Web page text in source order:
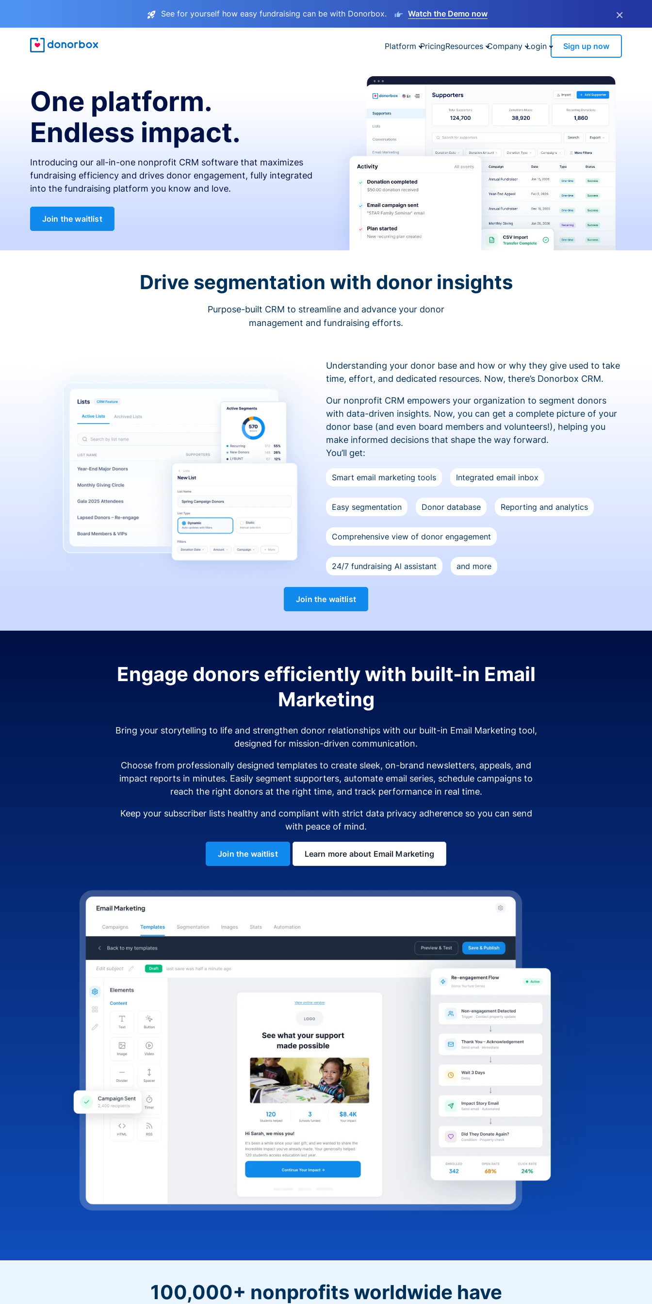
See for yourself how easy fundraising can be with Donorbox. Watch the Demo now ×
Platform PricingResources Company Login Sign up now
One platform.
Endless impact.
Introducing our all-in-one nonprofit CRM software that maximizes
fundraising efficiency and drives donor engagement, fully integrated
into the fundraising platform you know and love.
Join the waitlist
Drive segmentation with donor insights
Purpose-built CRM to streamline and advance your donor
management and fundraising efforts.
Understanding your donor base and how or why they give used to take
time, effort, and dedicated resources. Now, there’s Donorbox CRM.
Our nonprofit CRM empowers your organization to segment donors
with data-driven insights. Now, you can get a complete picture of your
donor base (and even board members and volunteers!), helping you
make informed decisions that shape the way forward.
You’ll get:
Smart email marketing tools Integrated email inbox
Easy segmentation Donor database Reporting and analytics
Comprehensive view of donor engagement
24/7 fundraising Al assistant and more
Join the waitlist
Engage donors efficiently with built-in Email
Marketing
Bring your storytelling to life and strengthen donor relationships with our built-in Email Marketing tool,
designed for mission-driven communication.
Choose from professionally designed templates to create sleek, on-brand newsletters, appeals, and
impact reports in minutes. Easily segment supporters, automate email series, schedule campaigns to
reach the right donors at the right time, and track performance in real time.
Keep your subscriber lists healthy and compliant with strict data privacy adherence so you can send
with peace of mind.
Join the waitlist Learn more about Email Marketing
100,000+ nonprofits worldwide have